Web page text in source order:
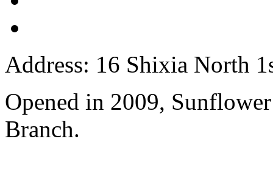
Address: 16 Shixia North
Opened in 2009,
Branch.